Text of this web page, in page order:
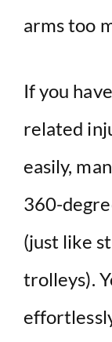
arms too
If you
related
easily,
360-
(just like
trolleys).